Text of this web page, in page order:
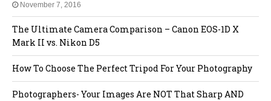
November 7, 2016
The Ultimate Camera Comparison – Canon EOS-1D X
Mark II vs. Nikon D5
How To Choose The Perfect Tripod For Your Photography
Photographers- Your Images Are NOT That Sharp AND